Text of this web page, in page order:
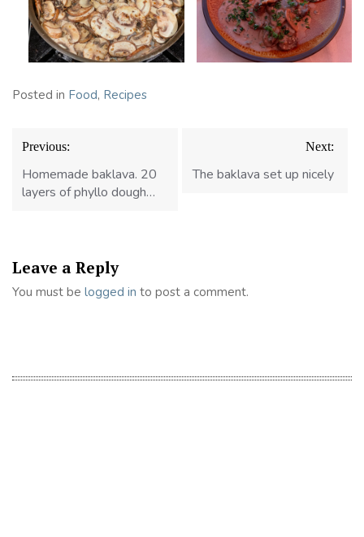
Posted in Food, Recipes
Post
navigation
Previous:
Homemade baklava. 20
layers of phyllo dough…
Next:
The baklava set up nicely
Leave a Reply
You must be logged in to post a comment.